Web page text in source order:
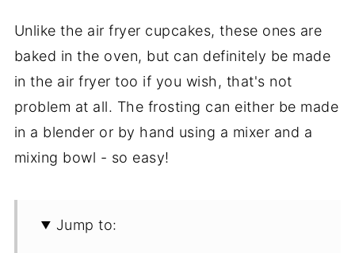
Unlike the air fryer cupcakes, these ones are
baked in the oven, but can definitely be made
in the air fryer too if you wish, that's not
problem at all. The frosting can either be made
in a blender or by hand using a mixer and a
mixing bowl - so easy!
Jump to: